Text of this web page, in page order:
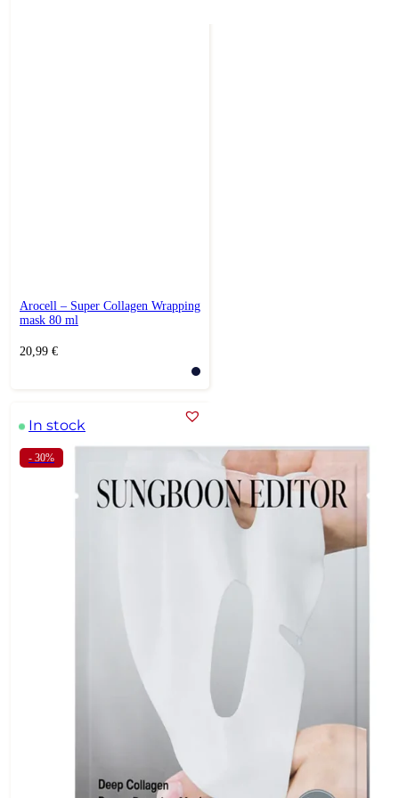
Arocell – Super Collagen Wrapping
mask 80 ml
20,99 €
In stock
- 30%